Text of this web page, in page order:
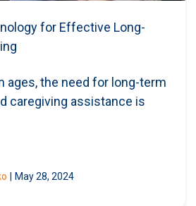
for Effective Long-
ages, the need for long-term
caregiving assistance is
| May 28, 2024